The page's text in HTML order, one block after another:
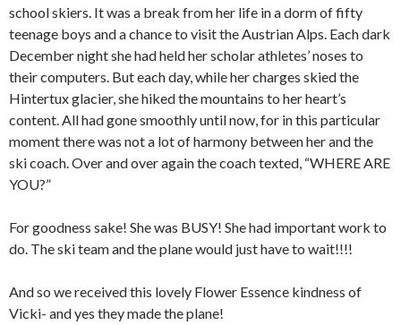
school skiers. It was a break from her life in a dorm of fifty
teenage boys and a chance to visit the Austrian Alps. Each dark
December night she had held her scholar athletes’ noses to
their computers. But each day, while her charges skied the
Hintertux glacier, she hiked the mountains to her heart’s
content. All had gone smoothly until now, for in this particular
moment there was not a lot of harmony between her and the
ski coach. Over and over again the coach texted, “WHERE ARE
YOU?”
For goodness sake! She was BUSY! She had important work to
do. The ski team and the plane would just have to wait!!!!
And so we received this lovely Flower Essence kindness of
Vicki- and yes they made the plane!